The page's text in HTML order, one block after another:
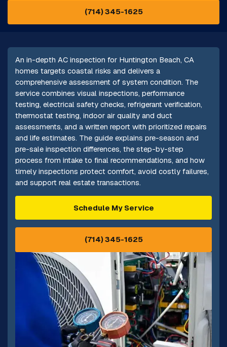
(714) 345-1625
An in-depth AC inspection for Huntington Beach, CA
homes targets coastal risks and delivers a
comprehensive assessment of system condition. The
service combines visual inspections, performance
testing, electrical safety checks, refrigerant verification,
thermostat testing, indoor air quality and duct
assessments, and a written report with prioritized repairs
and life estimates. The guide explains pre-season and
pre-sale inspection differences, the step-by-step
process from intake to final recommendations, and how
timely inspections protect comfort, avoid costly failures,
and support real estate transactions.
Schedule My Service
(714) 345-1625